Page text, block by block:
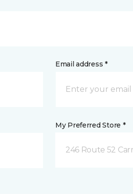
Email address *
My Preferred Store *
246 Route 52